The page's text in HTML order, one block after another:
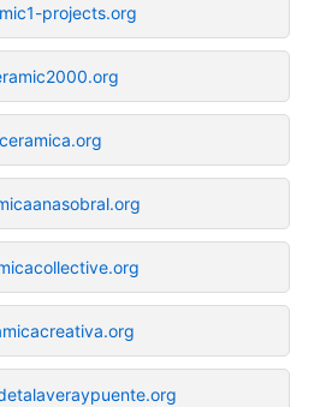
projects.org
ceramica.org